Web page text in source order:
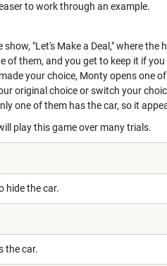
to work through an example.
show, "Let's Make a Deal," where
of them, and you get to keep it if
your choice, Monty opens one
original choice or switch your
one of them has the car, so it
play this game over many trials.
hide the car.
the car.